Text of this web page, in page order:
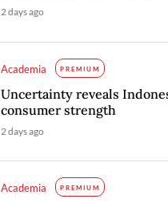
2 days ago
Academia PREMIUM
Uncertainty reveals
consumer strength
2 days ago
Academia PREMIUM